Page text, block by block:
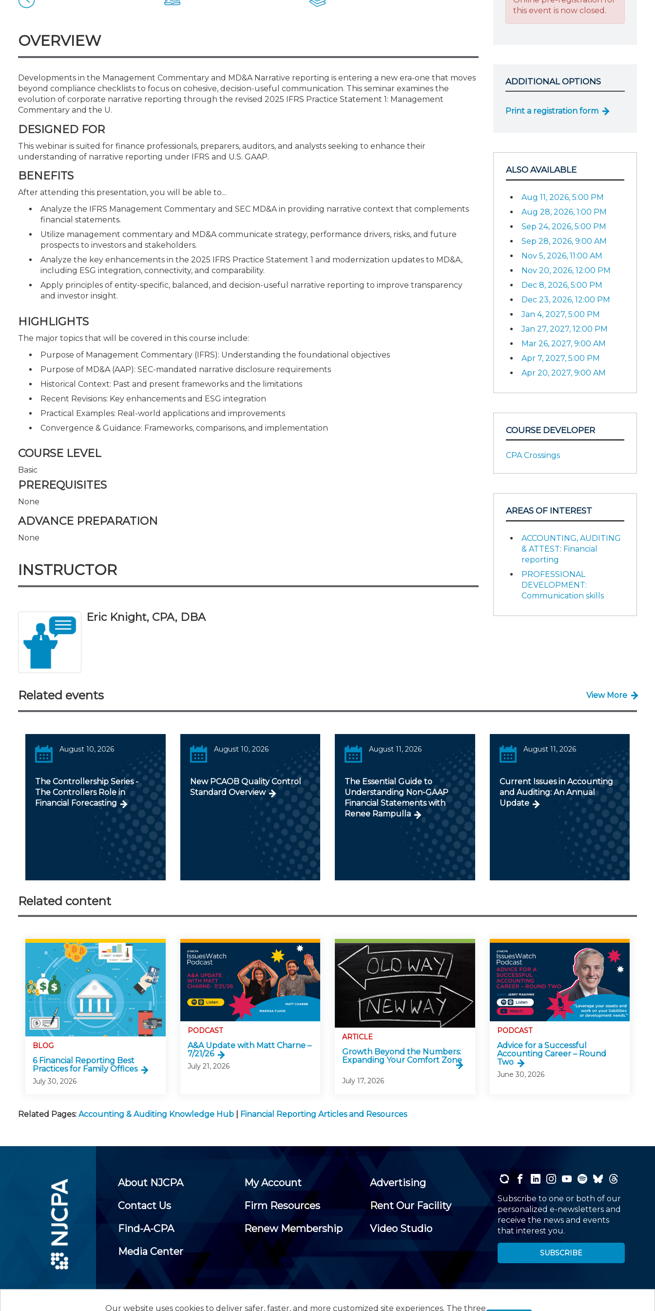
Our website uses cookies to deliver safer, faster, and more customized site experiences. The three
OVERVIEW
Developments in the Management Commentary and MD&A Narrative reporting is entering a new era-one that moves
beyond compliance checklists to focus on cohesive, decision-useful communication. This seminar examines the
evolution of corporate narrative reporting through the revised 2025 IFRS Practice Statement 1: Management
Commentary and the U.
DESIGNED FOR
This webinar is suited for finance professionals, preparers, auditors, and analysts seeking to enhance their
understanding of narrative reporting under IFRS and U.S. GAAP.
BENEFITS
After attending this presentation, you will be able to...
Analyze the IFRS Management Commentary and SEC MD&A in providing narrative context that complements
financial statements.
Utilize management commentary and MD&A communicate strategy, performance drivers, risks, and future
prospects to investors and stakeholders.
Analyze the key enhancements in the 2025 IFRS Practice Statement 1 and modernization updates to MD&A,
including ESG integration, connectivity, and comparability.
Apply principles of entity-specific, balanced, and decision-useful narrative reporting to improve transparency
and investor insight.
HIGHLIGHTS
The major topics that will be covered in this course include:
Purpose of Management Commentary (IFRS): Understanding the foundational objectives
Purpose of MD&A (AAP): SEC-mandated narrative disclosure requirements
Historical Context: Past and present frameworks and the limitations
Recent Revisions: Key enhancements and ESG integration
Practical Examples: Real-world applications and improvements
Convergence & Guidance: Frameworks, comparisons, and implementation
COURSE LEVEL
Basic
PREREQUISITES
None
ADVANCE PREPARATION
None
INSTRUCTOR
Eric Knight, CPA, DBA
this event is now closed.
ADDITIONAL OPTIONS
Print a registration form
ALSO AVAILABLE
Aug 11, 2026, 5:00 PM
Aug 28, 2026, 1:00 PM
Sep 24, 2026, 5:00 PM
Sep 28, 2026, 9:00 AM
Nov 5, 2026, 11:00 AM
Nov 20, 2026, 12:00 PM
Dec 8, 2026, 5:00 PM
Dec 23, 2026, 12:00 PM
Jan 4, 2027, 5:00 PM
Jan 27, 2027, 12:00 PM
Mar 26, 2027, 9:00 AM
Apr 7, 2027, 5:00 PM
Apr 20, 2027, 9:00 AM
COURSE DEVELOPER
CPA Crossings
AREAS OF INTEREST
ACCOUNTING, AUDITING
& ATTEST: Financial
reporting
PROFESSIONAL
DEVELOPMENT:
Communication skills
Related events View More
August 10, 2026
The Controllership Series -
The Controllers Role in
Financial Forecasting
August 10, 2026
New PCAOB Quality Control
Standard Overview
August 11, 2026
The Essential Guide to
Understanding Non-GAAP
Financial Statements with
Renee Rampulla
August 11, 2026
Current Issues in Accounting
and Auditing: An Annual
Update
Related content
BLOG
6 Financial Reporting Best
Practices for Family Offices
July 30, 2026
PODCAST
A&A Update with Matt Charne –
7/21/26
July 21, 2026
ARTICLE
Growth Beyond the Numbers:
Expanding Your Comfort Zone
July 17, 2026
PODCAST
Advice for a Successful
Accounting Career – Round
Two
June 30, 2026
Related Pages: Accounting & Auditing Knowledge Hub Financial Reporting Articles and Resources
About NJCPA My Account
Advertising
Contact Us
Firm Resources
Rent Our Facility
Find-A-CPA
Renew Membership
Video Studio
Media Center
Subscribe to one or both of our
personalized e-newsletters and
receive the news and events
that interest you.
SUBSCRIBE